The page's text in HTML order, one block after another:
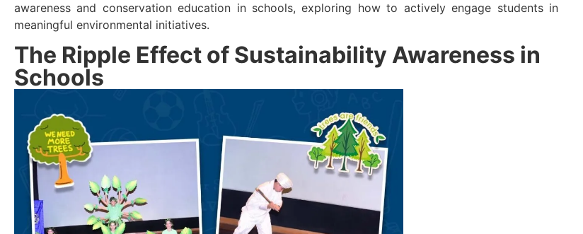
awareness and conservation education in schools, exploring how to actively engage students in
meaningful environmental initiatives.
The Ripple Effect of Sustainability Awareness in
Schools